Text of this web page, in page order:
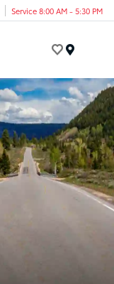
Service 8:00 AM - 5:30 PM